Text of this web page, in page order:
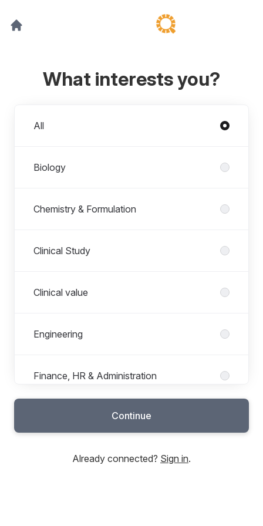
What interests you?
All
Biology
Chemistry & Formulation
Clinical Study
Clinical value
Engineering
Finance, HR & Administration
Marketing, Sales & Support
Operations
Continue
Already connected? Sign in.